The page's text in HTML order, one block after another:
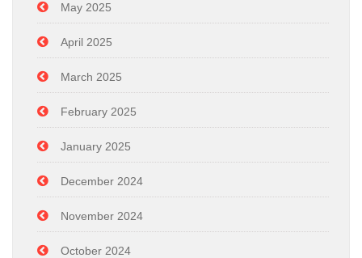
May 2025
April 2025
March 2025
February 2025
January 2025
December 2024
November 2024
October 2024